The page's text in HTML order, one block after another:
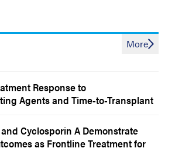
Response to
Agents and Time-to-Transplant
Cyclosporin A Demonstrate
as Frontline Treatment for
More